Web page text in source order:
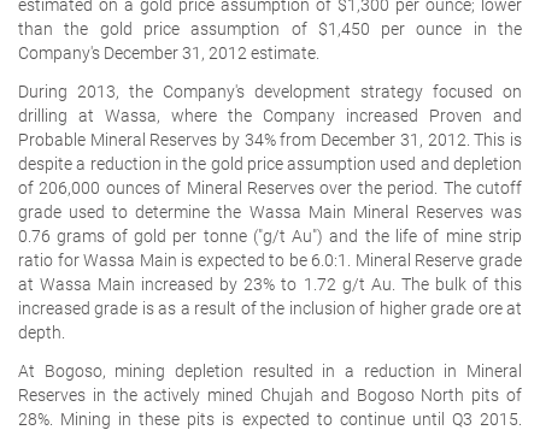
estimated on a gold price assumption of $1,300 per ounce; lower
than the gold price assumption of $1,450 per ounce in the
Company's December 31, 2012 estimate.
During 2013, the Company's development strategy focused on
drilling at Wassa, where the Company increased Proven and
Probable Mineral Reserves by 34% from December 31, 2012. This is
despite a reduction in the gold price assumption used and depletion
of 206,000 ounces of Mineral Reserves over the period. The cutoff
grade used to determine the Wassa Main Mineral Reserves was
0.76 grams of gold per tonne ("g/t Au") and the life of mine strip
ratio for Wassa Main is expected to be 6.0:1. Mineral Reserve grade
at Wassa Main increased by 23% to 1.72 g/t Au. The bulk of this
increased grade is as a result of the inclusion of higher grade ore at
depth.
At Bogoso, mining depletion resulted in a reduction in Mineral
Reserves in the actively mined Chujah and Bogoso North pits of
28%. Mining in these pits is expected to continue until Q3 2015.